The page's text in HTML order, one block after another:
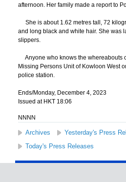
afternoon. Her family made a report to
She is about 1.62 metres tall, 72
and long black and white hair. She was
slippers.
Anyone who knows the whereabouts
Missing Persons Unit of Kowloon West
police station.
Ends/Monday, December 4, 2023
Issued at HKT 18:06
NNNN
Archives Yesterday's Press
Today's Press Releases